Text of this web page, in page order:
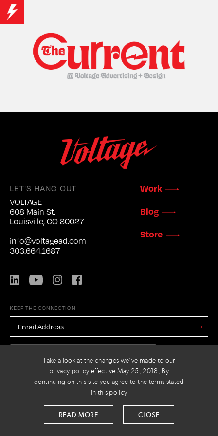
Take a look at the changes we've made to our
privacy policy effective May 25, 2018. By
continuing on this site you agree to the terms stated
in this policy
READ MORE CLOSE
LET'S HANG OUT
VOLTAGE
608 Main St.
Louisville, CO 80027
info@voltagead.com
303.664.1687
LinkedIn YouTubeInstagram
Work
Blog
Store
KEEP THE CONNECTION
EMAIL
ADDRESS *
Stay
PRIVACY POLICY © 2026 VOLTAGE